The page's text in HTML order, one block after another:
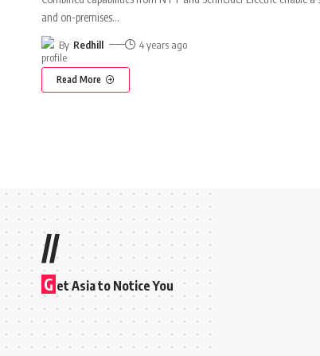
and on-premises…
By Redhill 4 years ago
Read More
//
G et Asia to Notice You